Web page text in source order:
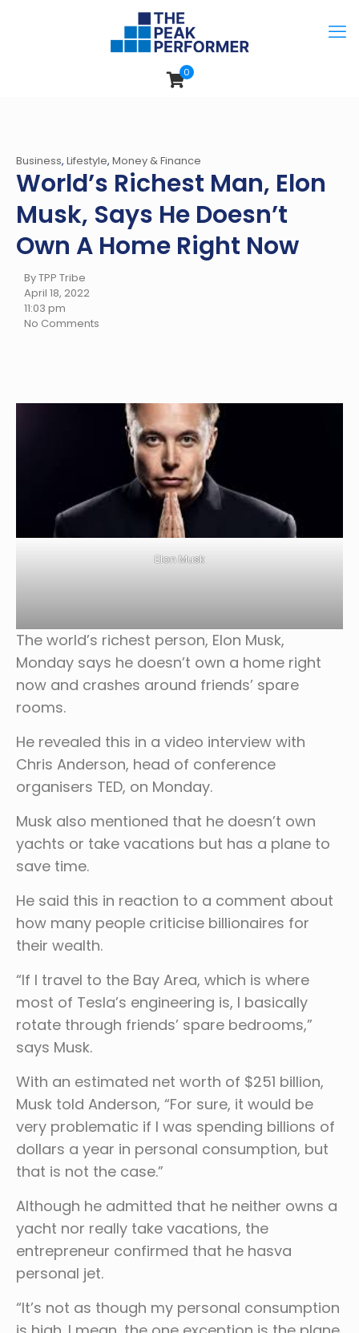
0
Business, Lifestyle, Money & Finance
World’s Richest Man, Elon
Musk, Says He Doesn’t
Own A Home Right Now
By TPP Tribe
April 18, 2022
11:03 pm
No Comments
Elon Musk
The world’s richest person, Elon Musk,
Monday says he doesn’t own a home right
now and crashes around friends’ spare
rooms.
He revealed this in a video interview with
Chris Anderson, head of conference
organisers TED, on Monday.
Musk also mentioned that he doesn’t own
yachts or take vacations but has a plane to
save time.
He said this in reaction to a comment about
how many people criticise billionaires for
their wealth.
“If I travel to the Bay Area, which is where
most of Tesla’s engineering is, I basically
rotate through friends’ spare bedrooms,”
says Musk.
With an estimated net worth of $251 billion,
Musk told Anderson, “For sure, it would be
very problematic if I was spending billions of
dollars a year in personal consumption, but
that is not the case.”
Although he admitted that he neither owns a
yacht nor really take vacations, the
entrepreneur confirmed that he hasva
personal jet.
“It’s not as though my personal consumption